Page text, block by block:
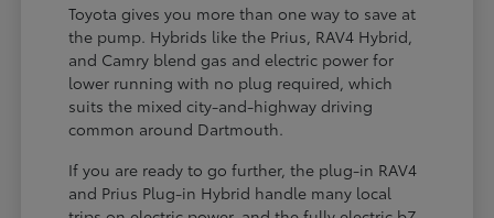
Toyota gives you more than one way to save at
the pump. Hybrids like the Prius, RAV4 Hybrid,
and Camry blend gas and electric power for
lower running with no plug required, which
suits the mixed city-and-highway driving
common around Dartmouth.
If you are ready to go further, the plug-in RAV4
and Prius Plug-in Hybrid handle many local